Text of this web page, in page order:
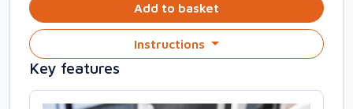
Add to basket
Instructions
Key features